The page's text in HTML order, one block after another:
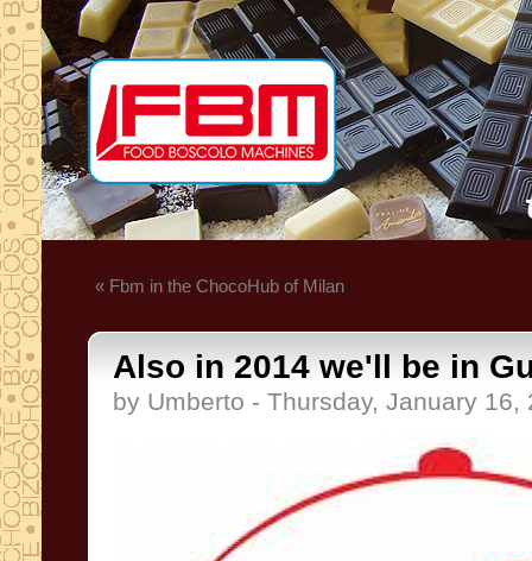
« Fbm in the ChocoHub of Milan
Also in 2014 we'll be in
by Umberto - Thursday, January 16,